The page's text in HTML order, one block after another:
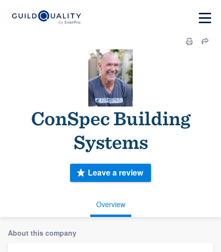
ConSpec Building
Systems
Overview
Leave a review
About this company